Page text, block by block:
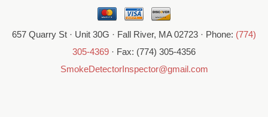
657 Quarry St · Unit 30G · Fall River, MA 02723 · Phone: (774)
305-4369 · Fax: (774) 305-4356
SmokeDetectorInspector@gmail.com